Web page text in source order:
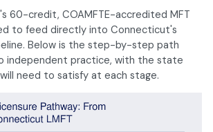
60-credit, COAMFTE-accredited MFT
to feed directly into Connecticut's
Below is the step-by-step path
independent practice, with the state
need to satisfy at each stage.